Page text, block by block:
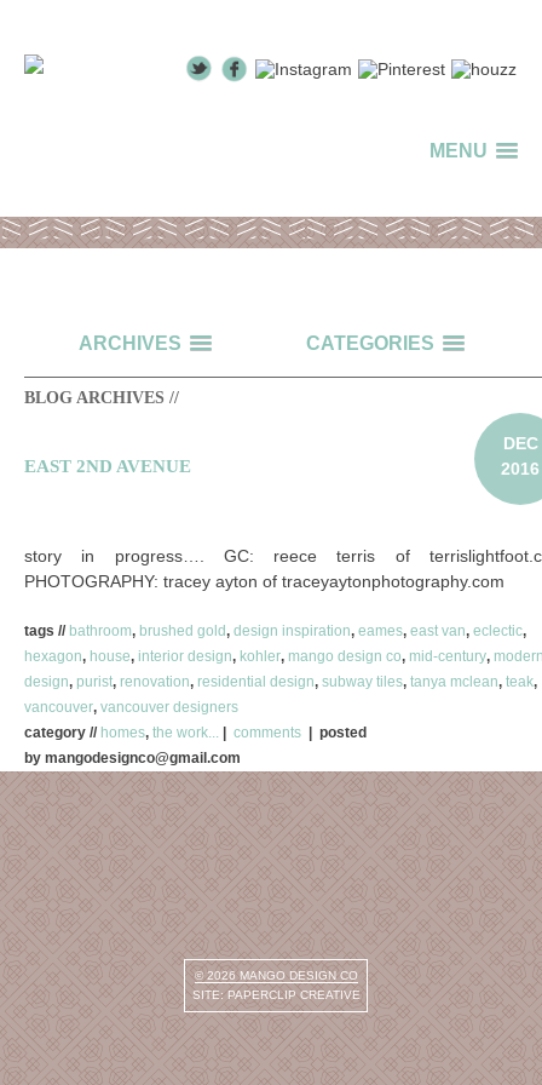
MENU
ARCHIVES CATEGORIES
BLOG ARCHIVES //
EAST 2ND AVENUE
DEC
2016
story in progress…. GC: reece terris of
PHOTOGRAPHY: tracey ayton of traceyaytonphotography.com
tags // bathroom, brushed gold, design inspiration, eames, east van, eclectic,
hexagon, house, interior design, kohler, mango design co, mid-century,
design, purist, renovation, residential design, subway tiles, tanya mclean, teak,
vancouver, vancouver designers
category // homes, the work... comments
| posted
by mangodesignco@gmail.com
© 2026MANGO DESIGN CO
SITE: PAPERCLIP CREATIVE